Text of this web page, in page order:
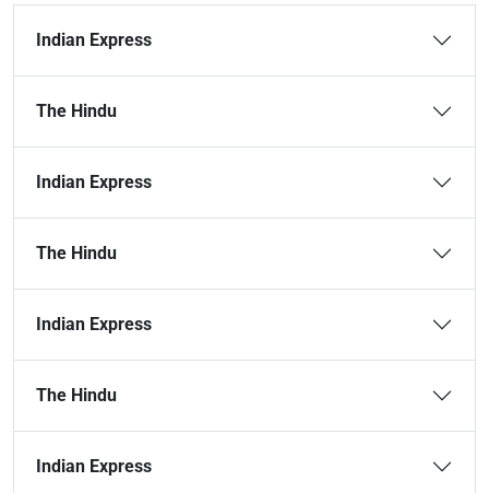
Indian Express
The Hindu
Indian Express
The Hindu
Indian Express
The Hindu
Indian Express